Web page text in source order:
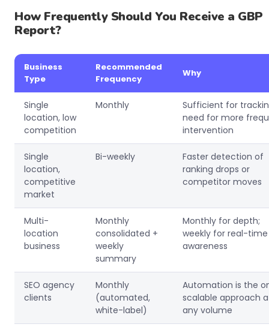
How Frequently Should You Receive a GBP
Report?
Business
Type
Recommended
Frequency
Why
Single
location, low
competition
Monthly
Sufficient for
need for more
intervention
Single
location,
competitive
market
Bi-weekly
Faster detection of
ranking drops or
competitor moves
Multi-
location
business
Monthly
consolidated +
weekly
summary
Monthly for depth;
weekly for real-time
awareness
SEO agency
clients
Monthly
(automated,
white-label)
Automation is the
scalable approach
any volume